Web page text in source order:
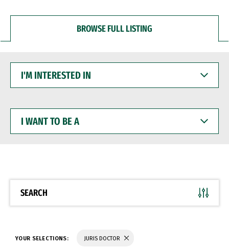
BROWSE FULL LISTING
INTERESTED
WANT
BE
SEARCH
YOUR SELECTIONS: JURIS DOCTOR